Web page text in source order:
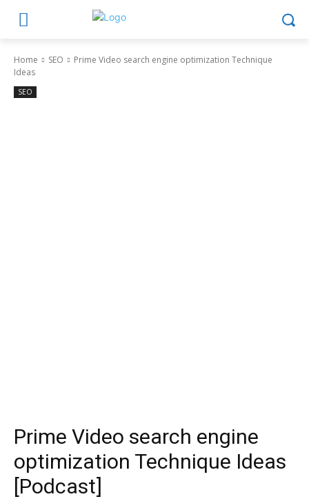
Home SEO
Prime Video search engine optimization Technique
Ideas
SEO
Prime Video search engine
optimization Technique Ideas
[Podcast]